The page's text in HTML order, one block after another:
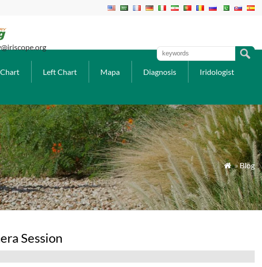
Left Chart Mapa Diagnosis Iridologist
 »Blog
Session